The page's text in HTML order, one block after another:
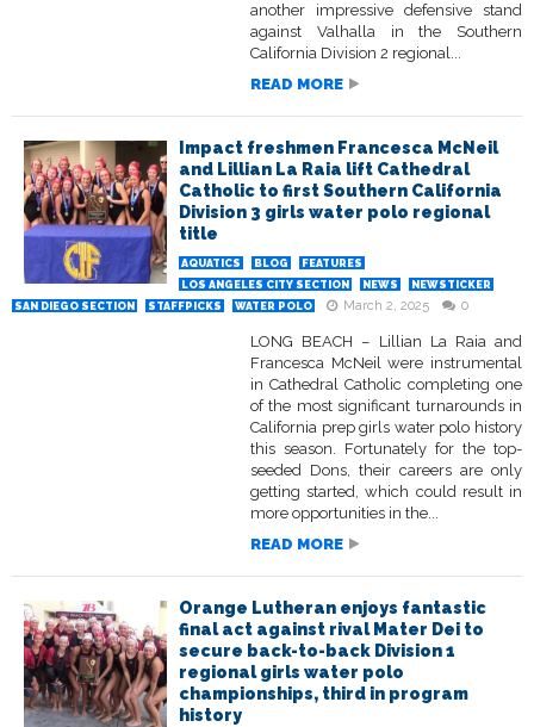
another impressive defensive stand
against Valhalla in the Southern
California Division 2 regional...
READ MORE
Impact freshmen Francesca McNeil
and Lillian La Raia lift Cathedral
Catholic to first Southern California
Division 3 girls water polo regional
title
AQUATICS BLOG
FEATURES
LOS ANGELES CITY SECTION
NEWS
NEWSTICKER
SAN DIEGO SECTION
STAFFPICKS WATER POLO March 2, 2025 0
LONG BEACH – Lillian La Raia and
Francesca McNeil were instrumental
in Cathedral Catholic completing one
of the most significant turnarounds in
California prep girls water polo history
this season. Fortunately for the top-
seeded Dons, their careers are only
getting started, which could result in
more opportunities in the...
READ MORE
Orange Lutheran enjoys fantastic
final act against rival Mater Dei to
secure back-to-back Division 1
regional girls water polo
championships, third in program
history